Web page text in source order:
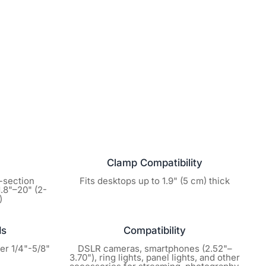
cost to you.
Whether it’s
hardware defects. You
performing at its
section
(2-
Clamp Compatibility
Fits desktops up to 1.9" (5 cm) thick
1/4"-5/8"
Compatibility
DSLR cameras, smartphones (2.52"–
3.70"), ring lights, panel lights, and other